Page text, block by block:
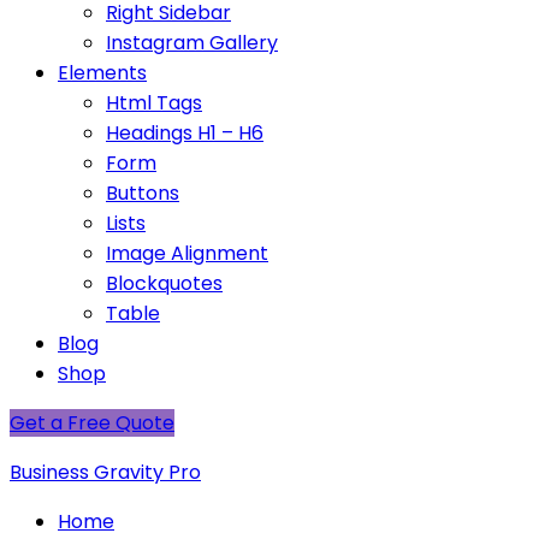
Right Sidebar
Instagram Gallery
Elements
Html Tags
Headings H1 – H6
Form
Buttons
Lists
Image Alignment
Blockquotes
Table
Blog
Shop
Get a Free Quote
Business Gravity Pro
Home